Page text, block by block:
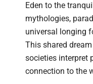
Eden to the
mythologies,
universal longing
This shared
societies interpret
connection to the